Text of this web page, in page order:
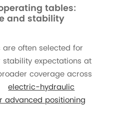
tables:
and stability
often selected for
stability expectations at
coverage across
electric-hydraulic
advanced positioning